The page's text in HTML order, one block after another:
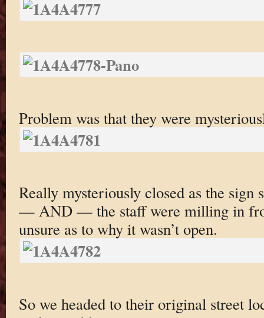
Problem was that they were
Really mysteriously closed as the sign
— AND — the staff were milling in
unsure as to why it wasn’t open.
So we headed to their original street